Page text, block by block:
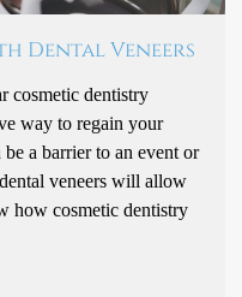
Dental Veneers
cosmetic dentistry
way to regain your
a barrier to an event or
veneers will allow
how cosmetic dentistry